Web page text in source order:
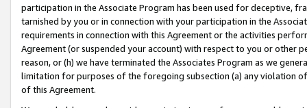
participation in the Associate Program has been used for deceptive,
tarnished by you or in connection with your participation in the
requirements in connection with this Agreement or the activities
Agreement (or suspended your account) with respect to you or other
reason, or (h) we have terminated the Associates Program as we
limitation for purposes of the foregoing subsection (a) any violation
of this Agreement.